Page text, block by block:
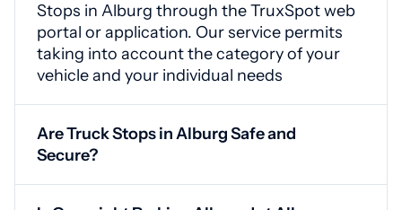
Stops in Alburg through the TruxSpot web
portal or application. Our service permits
taking into account the category of your
vehicle and your individual needs
Are Truck Stops in Alburg Safe and
Secure?